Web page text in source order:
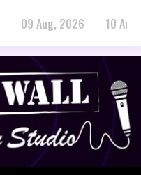
09 Aug, 2026 10